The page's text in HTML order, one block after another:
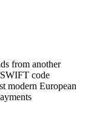
from another
code
modern European